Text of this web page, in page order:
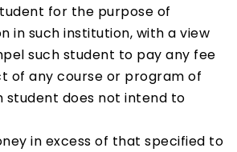
for the purpose of
in such institution, with a view
such student to pay any fee
of any course or program of
student does not intend to
in excess of that specified to